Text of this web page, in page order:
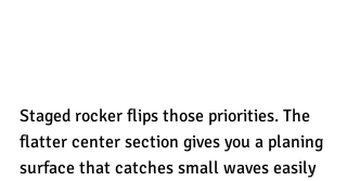
Staged rocker flips those priorities. The
flatter center section gives you a planing
surface that catches small waves easily